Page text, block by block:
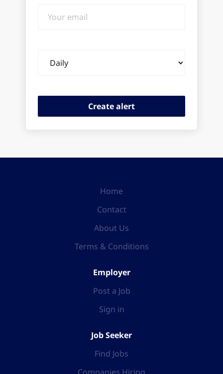
email
frequency
Home
Contact
About Us
Terms & Conditions
Employer
Post a Job
Sign in
Job Seeker
Find Jobs